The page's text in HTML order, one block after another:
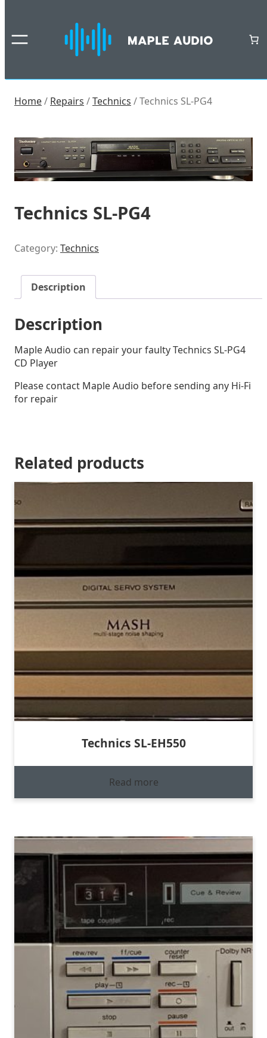
content
Home/ Repairs /Technics / Technics SL-PG4
Technics SL-PG4
Category: Technics
Description
Description
Maple Audio can repair your faulty Technics SL-PG4
CD Player
Please contact Maple Audio before sending any Hi-Fi
for repair
Related products
Technics SL-EH550
Read more